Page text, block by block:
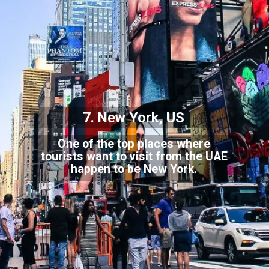
One of the top places where
tourists want to visit from the UAE
happen to be New York.
7. New York, US